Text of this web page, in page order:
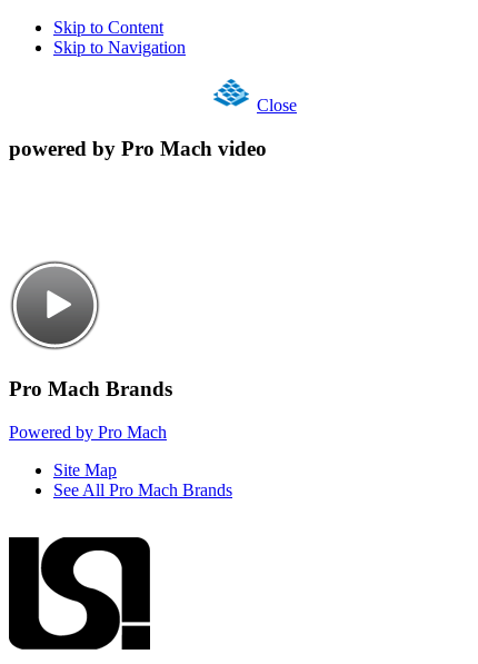
Skip to Content
Skip to Navigation
Close
powered by Pro Mach video
Pro Mach Brands
Powered by Pro Mach
Site Map
See All Pro Mach Brands